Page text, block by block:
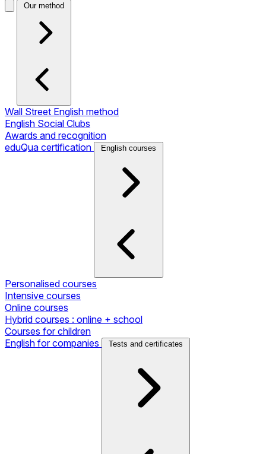
Our method
Wall Street English method
English Social Clubs
Awards and recognition
eduQua certification
English courses
Personalised courses
Intensive courses
Online courses
Hybrid courses : online + school
Courses for children
English for companies
Tests and certificates